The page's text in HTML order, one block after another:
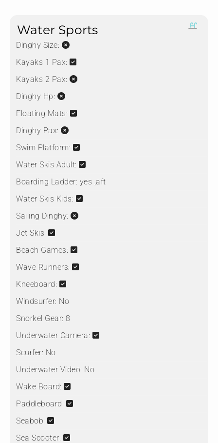
Water Sports
Dinghy Size:
Kayaks 1 Pax:
Kayaks 2 Pax:
Dinghy Hp:
Floating Mats:
Dinghy Pax:
Swim Platform:
Water Skis Adult:
Boarding Ladder: yes ,aft
Water Skis Kids:
Sailing Dinghy:
Jet Skis:
Beach Games:
Wave Runners:
Kneeboard:
Windsurfer: No
Snorkel Gear: 8
Underwater Camera:
Scurfer: No
Underwater Video: No
Wake Board:
Paddleboard:
Seabob:
Sea Scooter: